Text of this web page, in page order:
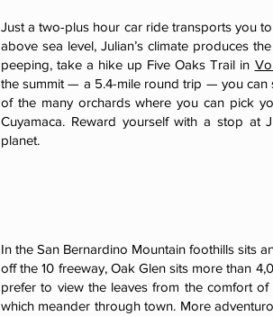
Just a two-plus hour car ride transports you
above sea level, Julian’s climate produces
peeping, take a hike up Five Oaks Trail in
the summit — a 5.4-mile round trip — you can
of the many orchards where you can pick
Cuyamaca. Reward yourself with a stop at
planet.
In the San Bernardino Mountain foothills sits
off the 10 freeway, Oak Glen sits more than
prefer to view the leaves from the comfort
which meander through town. More